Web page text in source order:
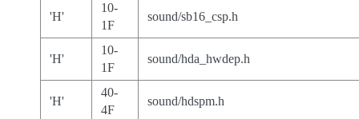
'H'
10-
1F
sound/sb16_csp.h
'H'
10-
1F
sound/hda_hwdep.h
'H'
40-
4F
sound/hdspm.h